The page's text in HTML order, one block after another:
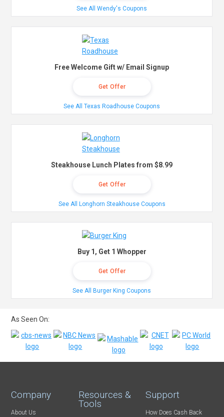
See All Wendy's Coupons
Free Welcome Gift w/ Email Signup
Get Offer
See All Texas Roadhouse Coupons
Steakhouse Lunch Plates from $8.99
Get Offer
See All Longhorn Steakhouse Coupons
Buy 1, Get 1 Whopper
Get Offer
See All Burger King Coupons
As Seen On:
Company
About Us
Resources &
Tools
Support
How Does Cash Back